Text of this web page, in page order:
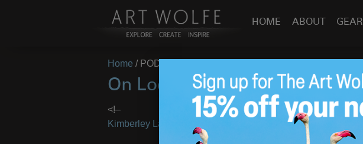
HOME ABOUT GEAR
Home / PODUS
On Location: Kimberley Cruise
<!–
Kimberley Landscapes 2013
Art Wolfe